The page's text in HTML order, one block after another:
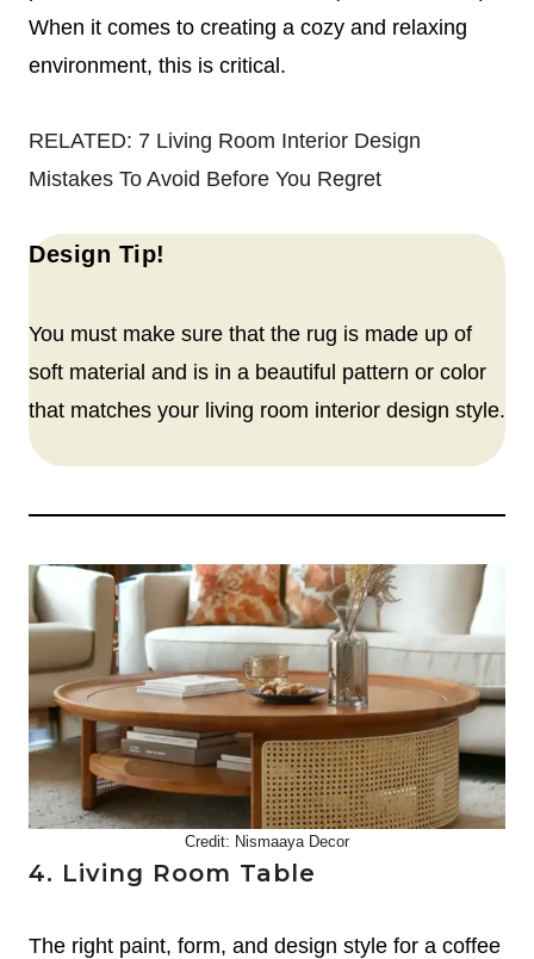
When it comes to creating a cozy and relaxing
environment, this is critical.
RELATED: 7 Living Room Interior Design
Mistakes To Avoid Before You Regret
Design Tip!
You must make sure that the rug is made up of
soft material and is in a beautiful pattern or color
that matches your living room interior design style.
Credit: Nismaaya Decor
4. Living Room Table
The right paint, form, and design style for a coffee